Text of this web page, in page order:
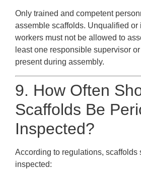
Only trained and competent
assemble scaffolds. Unqualified or
workers must not be allowed to
least one responsible supervisor
present during assembly.
9. How Often
Scaffolds Be
Inspected?
According to regulations, scaffolds
inspected: